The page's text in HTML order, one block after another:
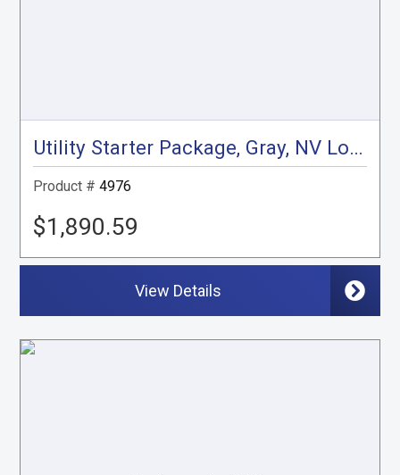
Utility Starter Package, Gray, NV Low Roof
Product # 4976
$1,890.59
View Details